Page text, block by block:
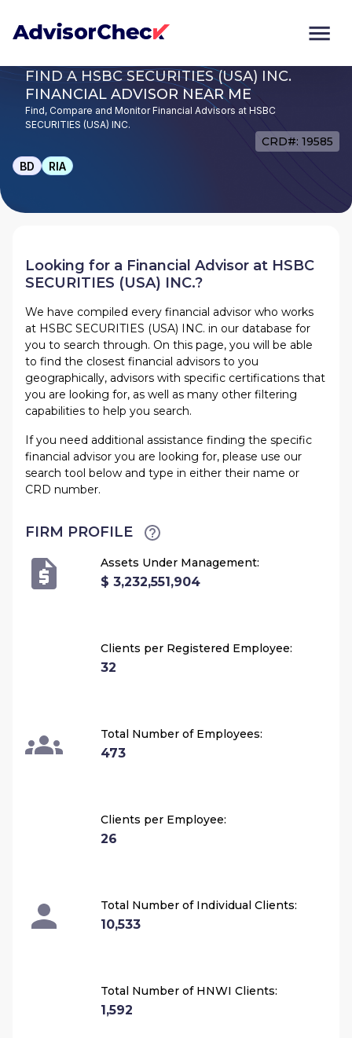
FIND A HSBC SECURITIES (USA) INC.
FINANCIAL ADVISOR NEAR ME
Find, Compare and Monitor Financial Advisors at HSBC
SECURITIES (USA) INC.
CRD#: 19585
BD RIA
Looking for a Financial Advisor at HSBC
SECURITIES (USA) INC.?
We have compiled every financial advisor who works
at HSBC SECURITIES (USA) INC. in our database for
you to search through. On this page, you will be able
to find the closest financial advisors to you
geographically, advisors with specific certifications that
you are looking for, as well as many other filtering
capabilities to help you search.
If you need additional assistance finding the specific
financial advisor you are looking for, please use our
search tool below and type in either their name or
CRD number.
FIRM PROFILE
Assets Under Management:
$ 3,232,551,904
Clients per Registered Employee:
32
Total Number of Employees:
473
Clients per Employee:
26
Total Number of Individual Clients:
10,533
Total Number of HNWI Clients:
1,592